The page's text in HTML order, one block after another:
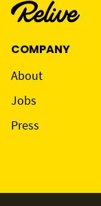
COMPANY
About
Jobs
Press